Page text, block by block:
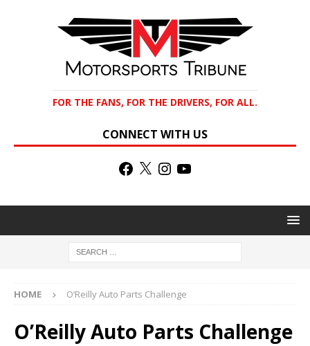
FOR THE FANS, FOR THE DRIVERS, FOR ALL.
CONNECT WITH US
HOME O’Reilly Auto Parts Challenge
O’Reilly Auto Parts Challenge